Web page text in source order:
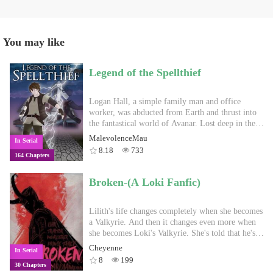
You may like
In Serial
164 Chapters
Legend of the Spellthief
Logan Hall, a simple family man and office
worker, was abducted from Earth and thrust into
the fantastical world of Avanar. Lost deep in the
wilderness, he quickly finds that fantasy is fraught
with danger: fangs, claws, and magic. Gifted with
the power of the unique class, Spellthief, which
cast them back at his foes, he swiftly learns to
fight back, trampling his way into safer
spellcasters like him as poor party members,
Logan finds few allies, but his progress does not
go unnoticed. As he gathers the personal strength
to fend off wolves and goblins, he also attracts the
attention of evil magi, eager to steal his powers.
While he scrambles to find a way back home, will
MalevolenceMau
8.18
733
In Serial
30 Chapters
Broken-(A Loki Fanfic)
Lilith's life changes completely when she becomes
a Valkyrie. And then it changes even more when
she becomes Loki's Valkyrie. She's told that he's
pure evil and to stay away from him. But when
everyone else wants her dead, where else can she
go? (Loki or any of the other Marvel characters do
Cheyenne
8
199